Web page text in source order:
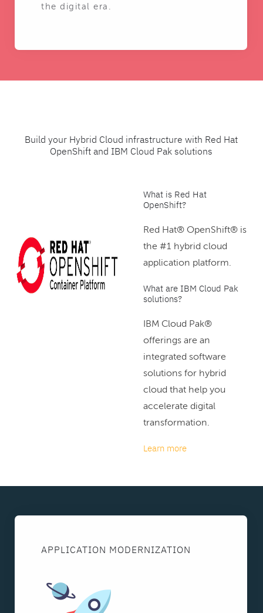
the digital era.
Build your Hybrid Cloud infrastructure with Red Hat
OpenShift and IBM Cloud Pak solutions
What is Red Hat
OpenShift?
Red Hat® OpenShift® is
the #1 hybrid cloud
application platform.
What are IBM Cloud Pak
solutions?
IBM Cloud Pak®
offerings are an
integrated software
solutions for hybrid
cloud that help you
accelerate digital
transformation.
Learn more
APPLICATION MODERNIZATION